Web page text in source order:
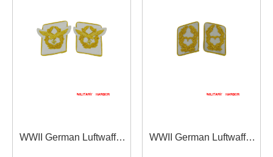
WWII German Luftwaffe
WWII German Luftwaffe